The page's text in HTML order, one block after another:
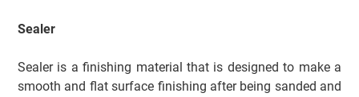
Sealer
Sealer is a finishing material that is designed to make a
smooth and flat surface finishing after being sanded and